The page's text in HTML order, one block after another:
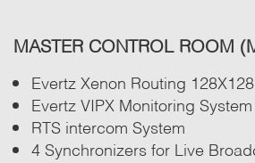
MASTER CONTROL ROOM
Evertz Xenon Routing
Evertz VIPX Monitoring System
RTS intercom System
4 Synchronizers for Live